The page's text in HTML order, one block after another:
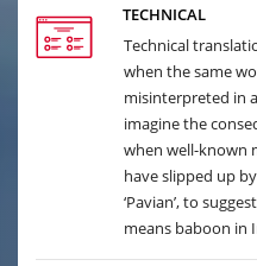
TECHNICAL
Technical
when the same
misinterpreted in
imagine the
when well-known
have slipped up
‘Pavian’, to
means baboon in